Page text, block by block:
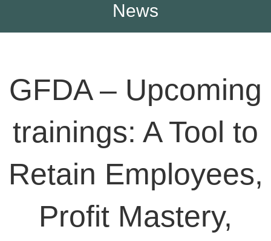
News
GFDA – Upcoming
trainings: A Tool to
Retain Employees,
Profit Mastery,